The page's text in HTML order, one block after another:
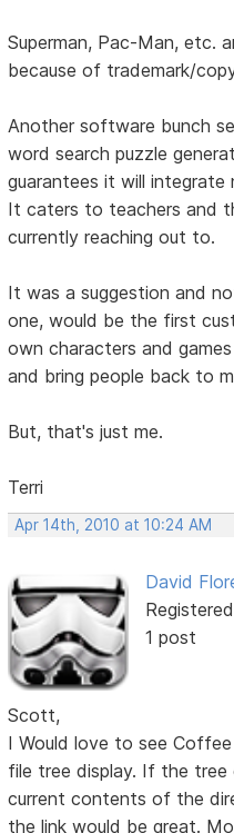
Superman, Pac-Man, etc.
because of trademark/
Another software bunch
word search puzzle
guarantees it will
It caters to teachers and
currently reaching out to.
It was a suggestion and
one, would be the first
own characters and
and bring people back to
But, that's just me.
Terri
Apr 14th, 2010 at 10:24 AM
David
1 post
Scott,
I Would love to see
file tree display. If the
current contents of the
the link would be great.